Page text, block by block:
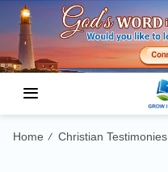
Home / Christian Testimonies